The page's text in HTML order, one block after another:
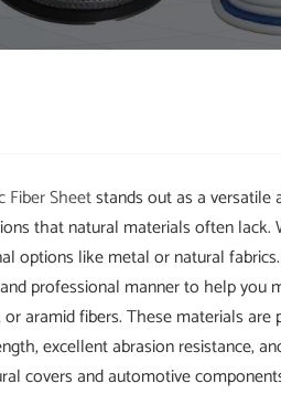
Fiber Sheetstands out as a versatile
that natural materials often
options like metal or natural
professional manner to help you
aramid fibers. These materials
excellent abrasion resistance,
covers and automotive